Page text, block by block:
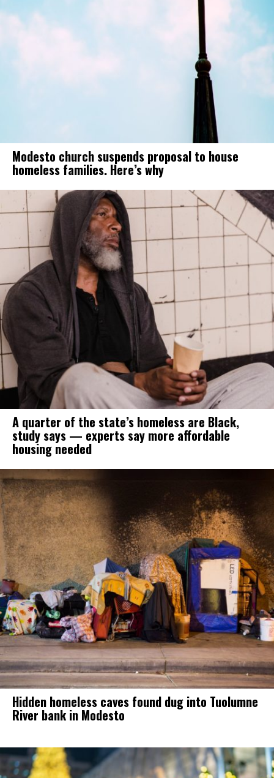
Modesto church suspends proposal to house
homeless families. Here’s why
A quarter of the state’s homeless are Black,
study says — experts say more affordable
housing needed
Hidden homeless caves found dug into Tuolumne
River bank in Modesto